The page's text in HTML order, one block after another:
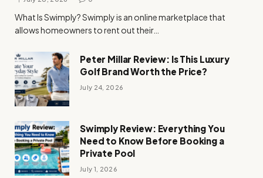
What Is Swimply? Swimply is an online marketplace that
allows homeowners to rent out their…
Peter Millar Review: Is This Luxury
Golf Brand Worth the Price?
July 24, 2026
Swimply Review: Everything You
Need to Know Before Booking a
Private Pool
July 1, 2026